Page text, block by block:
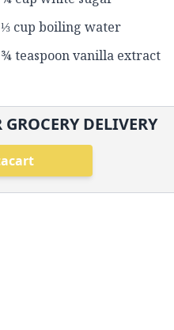
⅓ cup boiling water
¾ teaspoon vanilla extract
DELIVERY